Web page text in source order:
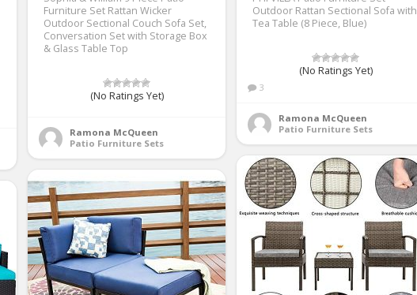
Furniture Set Rattan Wicker
Outdoor Sectional Couch Sofa Set,
Conversation Set with Storage Box
& Glass Table Top
(No Ratings Yet)
Ramona McQueen
Patio Furniture Sets
Outdoor Rattan Sectional Sofa with
Tea Table (8 Piece, Blue)
(No Ratings Yet)
3
Ramona McQueen
Patio Furniture Sets